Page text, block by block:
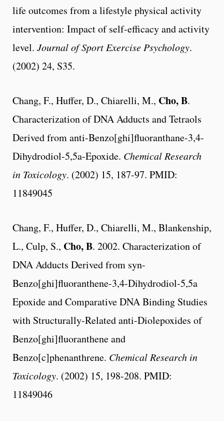
life outcomes from a lifestyle physical activity
intervention: Impact of self-efficacy and activity
level. Journal of Sport Exercise Psychology.
(2002) 24, S35.
Chang, F., Huffer, D., Chiarelli, M., Cho, B.
Characterization of DNA Adducts and Tetraols
Derived from anti-Benzo[ghi]fluoranthane-3,4-
Dihydrodiol-5,5a-Epoxide. Chemical Research
in Toxicology. (2002) 15, 187-97. PMID:
11849045
Chang, F., Huffer, D., Chiarelli, M., Blankenship,
L., Culp, S., Cho, B. 2002. Characterization of
DNA Adducts Derived from syn-
Benzo[ghi]fluoranthene-3,4-Dihydrodiol-5,5a
Epoxide and Comparative DNA Binding Studies
with Structurally-Related anti-Diolepoxides of
Benzo[ghi]fluoranthene and
Benzo[c]phenanthrene. Chemical Research in
Toxicology. (2002) 15, 198-208. PMID:
11849046